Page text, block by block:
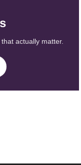
actually matter.